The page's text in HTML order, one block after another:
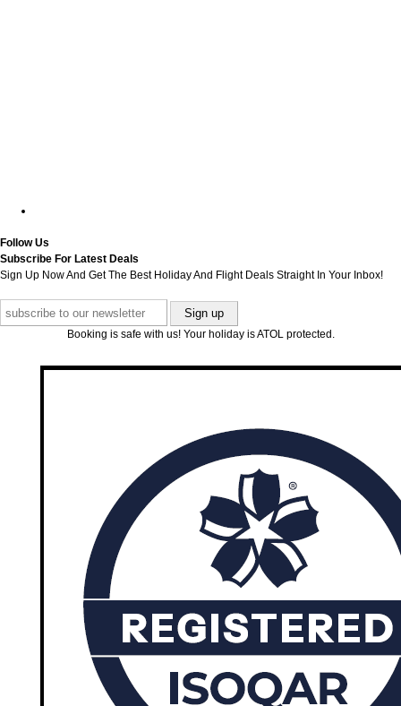
Follow Us
Subscribe For Latest Deals
Sign Up Now And Get The Best Holiday And Flight Deals Straight In Your Inbox!
Booking is safe with us! Your holiday is ATOL protected.